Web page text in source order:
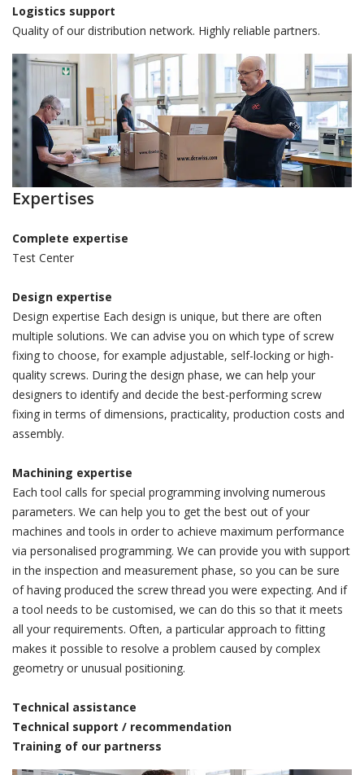
Logistics support
Quality of our distribution network. Highly reliable partners.
Expertises
Complete expertise
Test Center
Design expertise
Design expertise Each design is unique, but there are often
multiple solutions. We can advise you on which type of screw
fixing to choose, for example adjustable, self-locking or high-
quality screws. During the design phase, we can help your
designers to identify and decide the best-performing screw
fixing in terms of dimensions, practicality, production costs and
assembly.
Machining expertise
Each tool calls for special programming involving numerous
parameters. We can help you to get the best out of your
machines and tools in order to achieve maximum performance
via personalised programming. We can provide you with support
in the inspection and measurement phase, so you can be sure
of having produced the screw thread you were expecting. And if
a tool needs to be customised, we can do this so that it meets
all your requirements. Often, a particular approach to fitting
makes it possible to resolve a problem caused by complex
geometry or unusual positioning.
Technical assistance
Technical support / recommendation
Training of our partnerss